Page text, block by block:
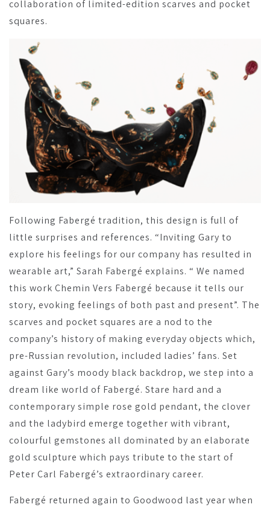
collaboration of limited-edition scarves and pocket
squares.
Following Fabergé tradition, this design is full of
little surprises and references. “Inviting Gary to
explore his feelings for our company has resulted in
wearable art,” Sarah Fabergé explains. “ We named
this work Chemin Vers Fabergé because it tells our
story, evoking feelings of both past and present”. The
scarves and pocket squares are a nod to the
company’s history of making everyday objects which,
pre-Russian revolution, included ladies’ fans. Set
against Gary’s moody black backdrop, we step into a
dream like world of Fabergé. Stare hard and a
contemporary simple rose gold pendant, the clover
and the ladybird emerge together with vibrant,
colourful gemstones all dominated by an elaborate
gold sculpture which pays tribute to the start of
Peter Carl Fabergé’s extraordinary career.
Fabergé returned again to Goodwood last year when